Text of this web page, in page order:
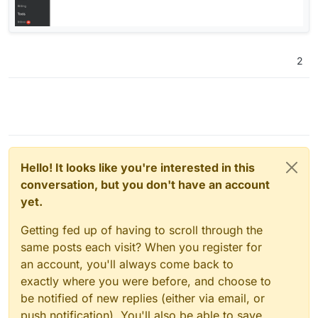
2
Hello! It looks like you're interested in this
conversation, but you don't have an account
yet.
Getting fed up of having to scroll through the
same posts each visit? When you register for
an account, you'll always come back to
exactly where you were before, and choose to
be notified of new replies (either via email, or
push notification). You'll also be able to save